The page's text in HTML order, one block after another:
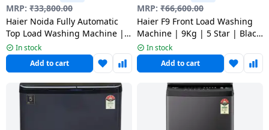
Ovens /
Toasters
/Grillers
Mixer
Juicer
Grinder
Carrier Air
conditioner
BPL Air
conditioner
Water
Dispenser
Air
Purifier
Torch
Usha
Voltas
MRP: ₹33,800.00
Haier Noida Fully Automatic
Top Load Washing Machine | 8
Kg | Black | HWM80-H320BK
In stock
Add to cart
MRP: ₹66,600.00
Haier F9 Front Load Washing
Machine | 9Kg | 5 Star | Black
| HW90-DM14F9BKU1
In stock
Add to cart